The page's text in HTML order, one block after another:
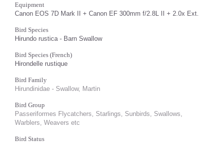
Equipment
Canon EOS 7D Mark II + Canon EF 300mm f/2.8L II + 2.0x Ext.
Bird Species
Hirundo rustica - Barn Swallow
Bird Species (French)
Hirondelle rustique
Bird Family
Hirundinidae - Swallow, Martin
Bird Group
Passeriformes Flycatchers, Starlings, Sunbirds, Swallows,
Warblers, Weavers etc
Bird Status